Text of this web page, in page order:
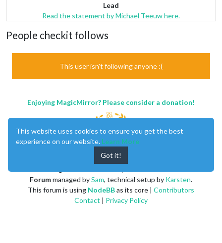
Lead
Read the statement by Michael Teeuw here.
People checkit follows
This user isn't following anyone :(
Enjoying MagicMirror? Please consider a donation!
Forummanaged bySam, technical setup by Karsten.
This forum is using NodeBBas its core | Contributors
Contact | Privacy Policy
This website uses cookies to ensure you get the best
experience on our website. Learn More
Got it!